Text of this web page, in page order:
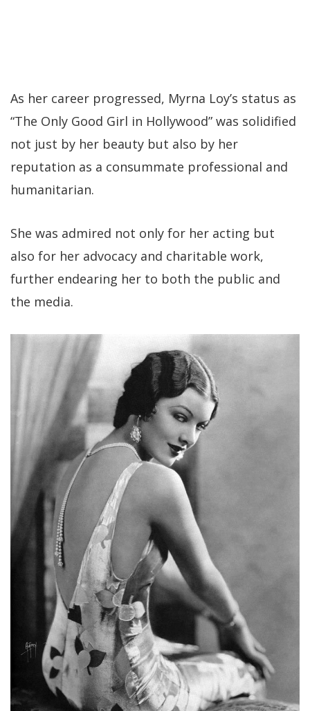
As her career progressed, Myrna Loy’s status as
“The Only Good Girl in Hollywood” was solidified
not just by her beauty but also by her
reputation as a consummate professional and
humanitarian.
She was admired not only for her acting but
also for her advocacy and charitable work,
further endearing her to both the public and
the media.